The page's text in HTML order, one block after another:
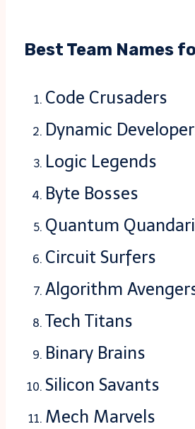
Best Team Names
Code Crusaders
Dynamic
Logic Legends
Byte Bosses
Quantum
Circuit Surfers
Algorithm
Tech Titans
Binary Brains
Silicon Savants
Mech Marvels